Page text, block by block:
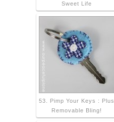
Sweet Life
53. Pimp Your Keys : Plus
Removable Bling!